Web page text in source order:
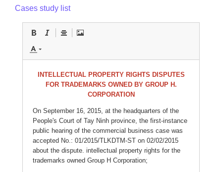
Cases study list